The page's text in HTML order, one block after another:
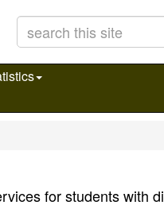
for students with